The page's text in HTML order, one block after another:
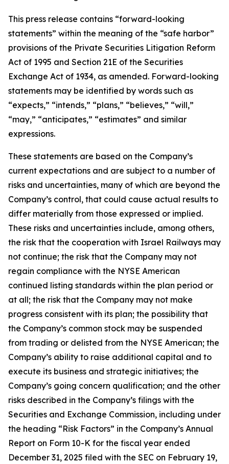
This press release contains “forward-looking
statements” within the meaning of the “safe harbor”
provisions of the Private Securities Litigation Reform
Act of 1995 and Section 21E of the Securities
Exchange Act of 1934, as amended. Forward-looking
statements may be identified by words such as
“expects,” “intends,” “plans,” “believes,” “will,”
“may,” “anticipates,” “estimates” and similar
expressions.
These statements are based on the Company’s
current expectations and are subject to a number of
risks and uncertainties, many of which are beyond the
Company’s control, that could cause actual results to
differ materially from those expressed or implied.
These risks and uncertainties include, among others,
the risk that the cooperation with Israel Railways may
not continue; the risk that the Company may not
regain compliance with the NYSE American
continued listing standards within the plan period or
at all; the risk that the Company may not make
progress consistent with its plan; the possibility that
the Company’s common stock may be suspended
from trading or delisted from the NYSE American; the
Company’s ability to raise additional capital and to
execute its business and strategic initiatives; the
Company’s going concern qualification; and the other
risks described in the Company’s filings with the
Securities and Exchange Commission, including under
the heading “Risk Factors” in the Company’s Annual
Report on Form 10-K for the fiscal year ended
December 31, 2025 filed with the SEC on February 19,